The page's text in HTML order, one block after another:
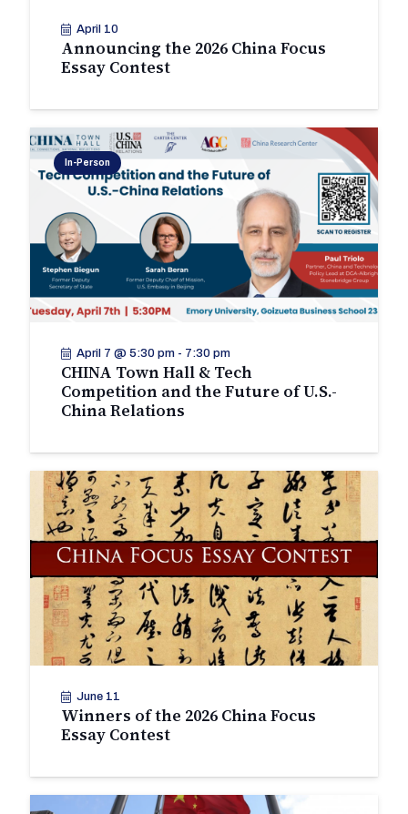
April 10
Announcing the 2026 China Focus
Essay Contest
In-Person
April 7 @ 5:30 pm- 7:30 pm
CHINA Town Hall & Tech
Competition and the Future of U.S.-
China Relations
June 11
Winners of the 2026 China Focus
Essay Contest